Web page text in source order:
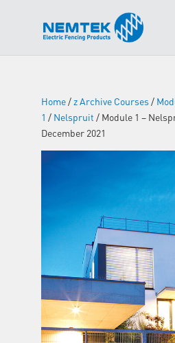
Home/ z Archive Courses/
1 / Nelspruit / Module 1 –
December 2021